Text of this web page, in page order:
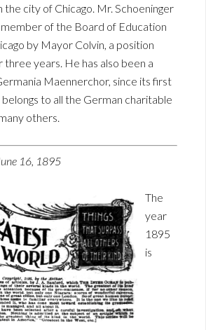
the city of Chicago. Mr. Schoeninger
of the Board of Education
by Mayor Colvin, a position
three years. He has also been a
Maennerchor, since its first
belongs to all the German charitable
others.
16, 1895
The
year
1895
is